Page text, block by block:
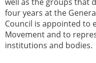
four years at the
Council is appointed to
Movement and to
institutions and bodies.